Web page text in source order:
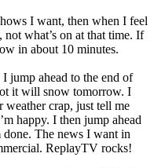
I want, then when I feel
what’s on at that time. If
in about 10 minutes.
jump ahead to the end of
it will snow tomorrow. I
weather crap, just tell me
happy. I then jump ahead
done. The news I want in
ReplayTV rocks!